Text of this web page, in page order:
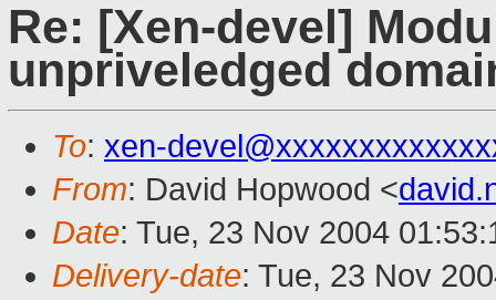
Re: [Xen-devel]
unpriveledged
To: xen-
From: David Hopwood <
Date: Tue, 23 Nov 2004
Delivery-date: Tue, 23 Nov